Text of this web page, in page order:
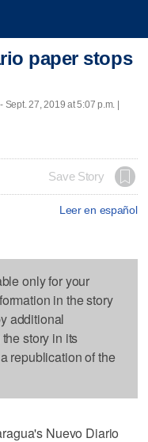
paper stops
- Sept. 27, 2019 at 5:07 p.m. |
Save Story
Leer en español
only for your
in the story
additional
story in its
republication of the
Nuevo Diario